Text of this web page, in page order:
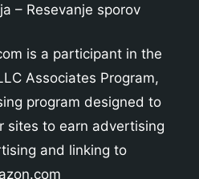
– Resevanje sporov
is a participant in the
Associates Program,
program designed to
sites to earn advertising
and linking to